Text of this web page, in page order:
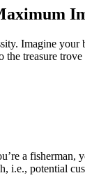
Imagine
treasure
a
i.e., potential